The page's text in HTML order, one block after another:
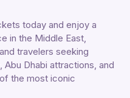
today and enjoy a
in the Middle East,
travelers seeking
Dhabi attractions, and
the most iconic